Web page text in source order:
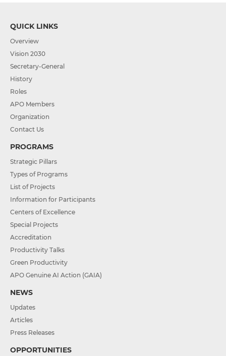
QUICK LINKS
Overview
Vision 2030
Secretary-General
History
Roles
APO Members
Organization
Contact Us
PROGRAMS
Strategic Pillars
Types of Programs
List of Projects
Information for Participants
Centers of Excellence
Special Projects
Accreditation
Productivity Talks
Green Productivity
APO Genuine AI Action (GAIA)
NEWS
Updates
Articles
Press Releases
OPPORTUNITIES